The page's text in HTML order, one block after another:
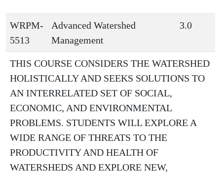
WRPM-
5513
Advanced Watershed
Management
3.0
THIS COURSE CONSIDERS THE WATERSHED
HOLISTICALLY AND SEEKS SOLUTIONS TO
AN INTERRELATED SET OF SOCIAL,
ECONOMIC, AND ENVIRONMENTAL
PROBLEMS. STUDENTS WILL EXPLORE A
WIDE RANGE OF THREATS TO THE
PRODUCTIVITY AND HEALTH OF
WATERSHEDS AND EXPLORE NEW,